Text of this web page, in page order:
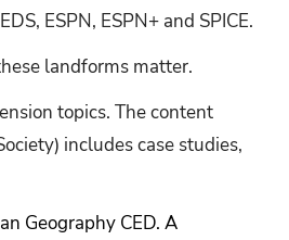
ESPN, ESPN+ and SPICE.
landforms matter.
topics. The content
includes case studies,
Geography CED. A